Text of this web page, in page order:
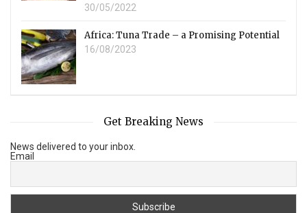
30/05/2022
Africa: Tuna Trade – a Promising Potential
16/08/2023
Get Breaking News
News delivered to your inbox.
Email